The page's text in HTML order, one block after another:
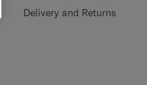
Delivery and Returns